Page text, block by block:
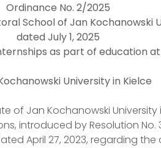
Ordinance No. 2/2025
School of Jan Kochanowski
dated July 1, 2025
as part of education
University in Kielce
of Jan Kochanowski University
introduced by Resolution No.
April 27, 2023, regarding